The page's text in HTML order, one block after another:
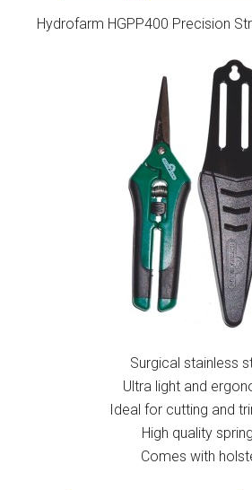
Hydrofarm HGPP400 Precision
Surgical stainless
Ultra light and
Ideal for cutting and
High quality
Comes with